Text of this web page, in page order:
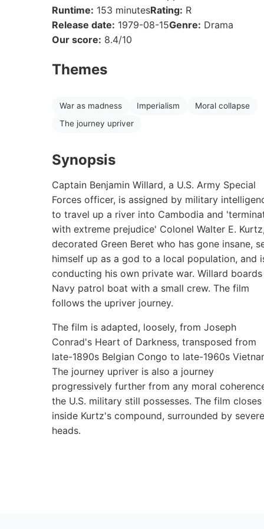
Runtime: 153 minutesRating: R
Release date: 1979-08-15Genre: Drama
Our score: 8.4/10
Themes
War as madness Imperialism
Moral collapse
The journey upriver
Synopsis
Captain Benjamin Willard, a U.S. Army Special
Forces officer, is assigned by military
to travel up a river into Cambodia and
with extreme prejudice' Colonel Walter E.
decorated Green Beret who has gone insane,
himself up as a god to a local population, and
conducting his own private war. Willard boards
Navy patrol boat with a small crew. The film
follows the upriver journey.
The film is adapted, loosely, from Joseph
Conrad's Heart of Darkness, transposed from
late-1890s Belgian Congo to late-1960s
The journey upriver is also a journey
progressively further from any moral
the U.S. military still possesses. The film closes
inside Kurtz's compound, surrounded by
heads.